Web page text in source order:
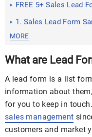
FREE 5+ Sales Lead
1. Sales Lead Form
MORE
What are Lead
A lead form is a list
information about
for you to keep in
sales management
customers and market